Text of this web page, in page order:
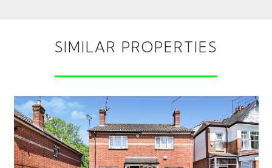
SIMILAR PROPERTIES